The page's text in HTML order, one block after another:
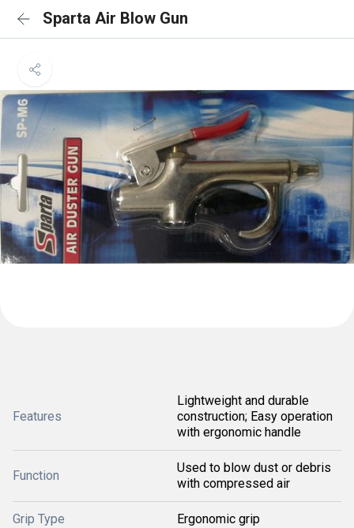
Sparta Air Blow Gun
Features
Lightweight and durable
construction; Easy operation
with ergonomic handle
Function
Used to blow dust or debris
with compressed air
Grip Type Ergonomic grip